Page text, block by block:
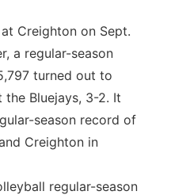
Creighton on Sept.
a regular-season
turned out to
Bluejays, 3-2. It
season record of
Creighton in
regular-season